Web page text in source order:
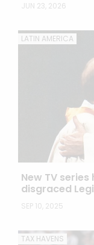
JUN 23, 2026
LATIN AMERICA
New TV
disgraced
SEP 10, 2025
TAX HAVENS